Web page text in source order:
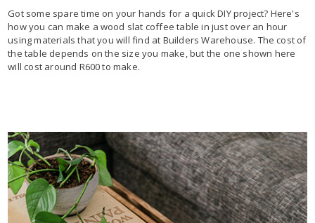
Got some spare time on your hands for a quick DIY project? Here's
how you can make a wood slat coffee table in just over an hour
using materials that you will find at Builders Warehouse. The cost of
the table depends on the size you make, but the one shown here
will cost around R600 to make.